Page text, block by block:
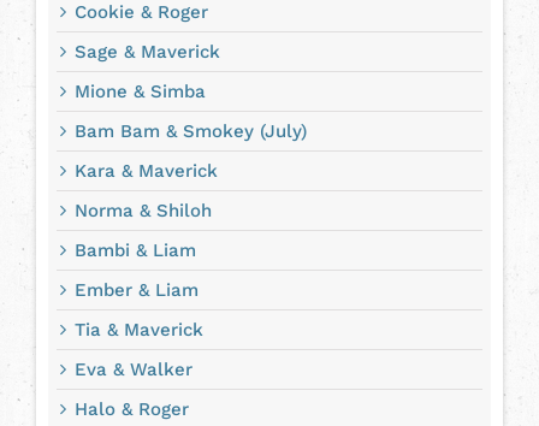
Cookie & Roger
Sage & Maverick
Mione & Simba
Bam Bam & Smokey (July)
Kara & Maverick
Norma & Shiloh
Bambi & Liam
Ember & Liam
Tia & Maverick
Eva & Walker
Halo & Roger